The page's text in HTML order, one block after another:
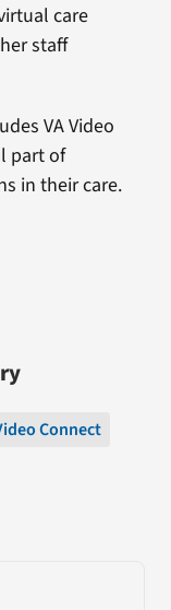
care
staff
VA Video
part of
in their care.
Connect